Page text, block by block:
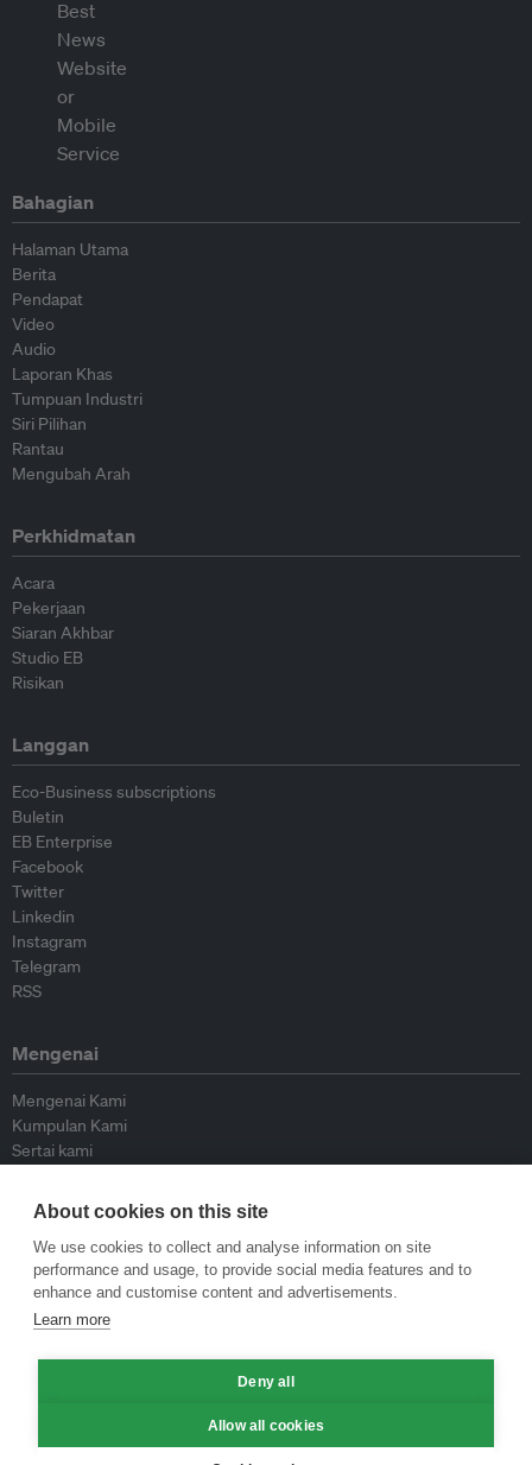
Bahagian
Halaman Utama
Berita
Pendapat
Video
Audio
Laporan Khas
Tumpuan Industri
Siri Pilihan
Rantau
Mengubah Arah
Perkhidmatan
Acara
Pekerjaan
Siaran Akhbar
Studio EB
Risikan
Langgan
Eco-Business subscriptions
Buletin
EB Enterprise
Facebook
Twitter
Linkedin
Instagram
Telegram
RSS
Mengenai
Mengenai Kami
Kumpulan Kami
Sertai kami
Peyumbang
Hubungi kami
Dasar
Siar Semula Garis Panduan
Garis Panduan Komentar
About cookies on this site
We use cookies to collect and analyse information on site
performance and usage, to provide social media features and to
enhance and customise content and advertisements.
Learn more
Deny all
Allow all cookies